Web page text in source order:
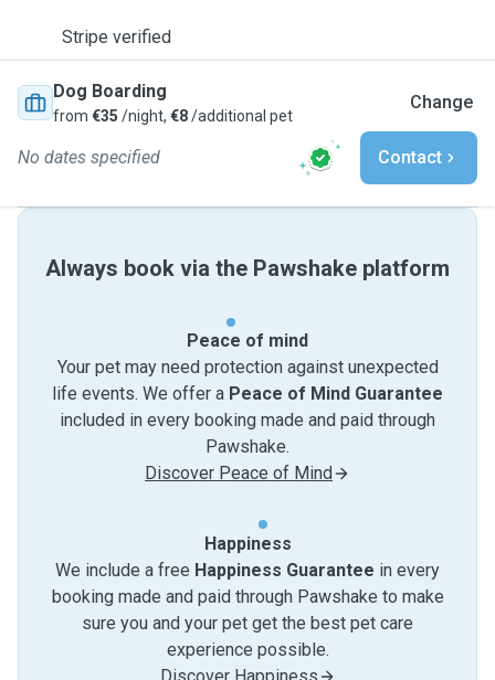
Stripe verified
Dog Boarding
from €35 /night, €8/additional pet
Change
No dates specified Contact
Always book via the Pawshake platform
Peace of mind
Your pet may need protection against unexpected
life events. We offer a Peace of Mind Guarantee
included in every booking made and paid through
Pawshake.
Discover Peace of Mind
Happiness
We include a free Happiness Guarantee in every
booking made and paid through Pawshake to make
sure you and your pet get the best pet care
experience possible.